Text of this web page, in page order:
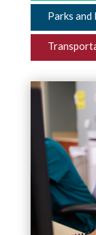
Parks